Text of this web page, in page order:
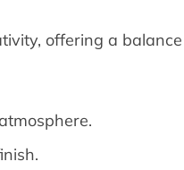
offering a balance